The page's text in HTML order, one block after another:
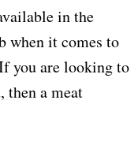
in the
when it comes to
you are looking to
then a meat